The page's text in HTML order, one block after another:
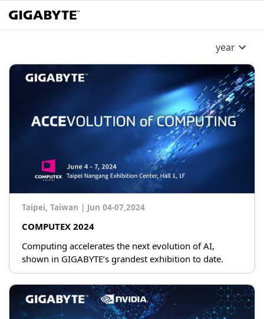
year
Taipei, Taiwan | Jun 04-07,2024
COMPUTEX 2024
Computing accelerates the next evolution of AI,
shown in GIGABYTE’s grandest exhibition to date.